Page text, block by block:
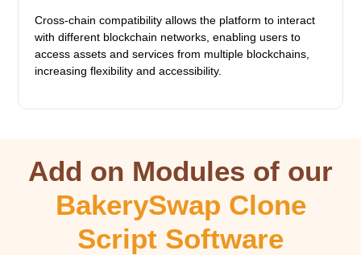
Cross-chain compatibility allows the platform to interact
with different blockchain networks, enabling users to
access assets and services from multiple blockchains,
increasing flexibility and accessibility.
Add on Modules of our
BakerySwap Clone
Script Software